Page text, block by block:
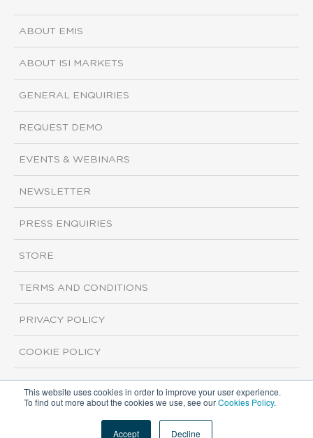
This website uses cookies in order to improve your user experience.
To find out more about the cookies we use, see ourCookies Policy.
Accept Decline
ABOUT EMIS
ABOUT ISI MARKETS
GENERAL ENQUIRIES
REQUEST DEMO
EVENTS & WEBINARS
NEWSLETTER
PRESS ENQUIRIES
STORE
TERMS AND CONDITIONS
PRIVACY POLICY
COOKIE POLICY
Copyright ©2026 ISI Markets. All rights reserved.